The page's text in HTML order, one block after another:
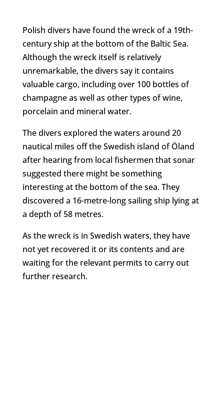
Polish divers have found the wreck of a 19th-
century ship at the bottom of the Baltic Sea.
Although the wreck itself is relatively
unremarkable, the divers say it contains
valuable cargo, including over 100 bottles of
champagne as well as other types of wine,
porcelain and mineral water.
The divers explored the waters around 20
nautical miles off the Swedish island of Öland
after hearing from local fishermen that sonar
suggested there might be something
interesting at the bottom of the sea. They
discovered a 16-metre-long sailing ship lying at
a depth of 58 metres.
As the wreck is in Swedish waters, they have
not yet recovered it or its contents and are
waiting for the relevant permits to carry out
further research.